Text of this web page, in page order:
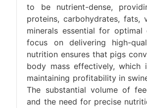
to be nutrient-dense,
proteins, carbohydrates, fats,
minerals essential for optimal
focus on delivering high-
nutrition ensures that pigs
body mass effectively, which
maintaining profitability in
The substantial volume of
and the need for precise